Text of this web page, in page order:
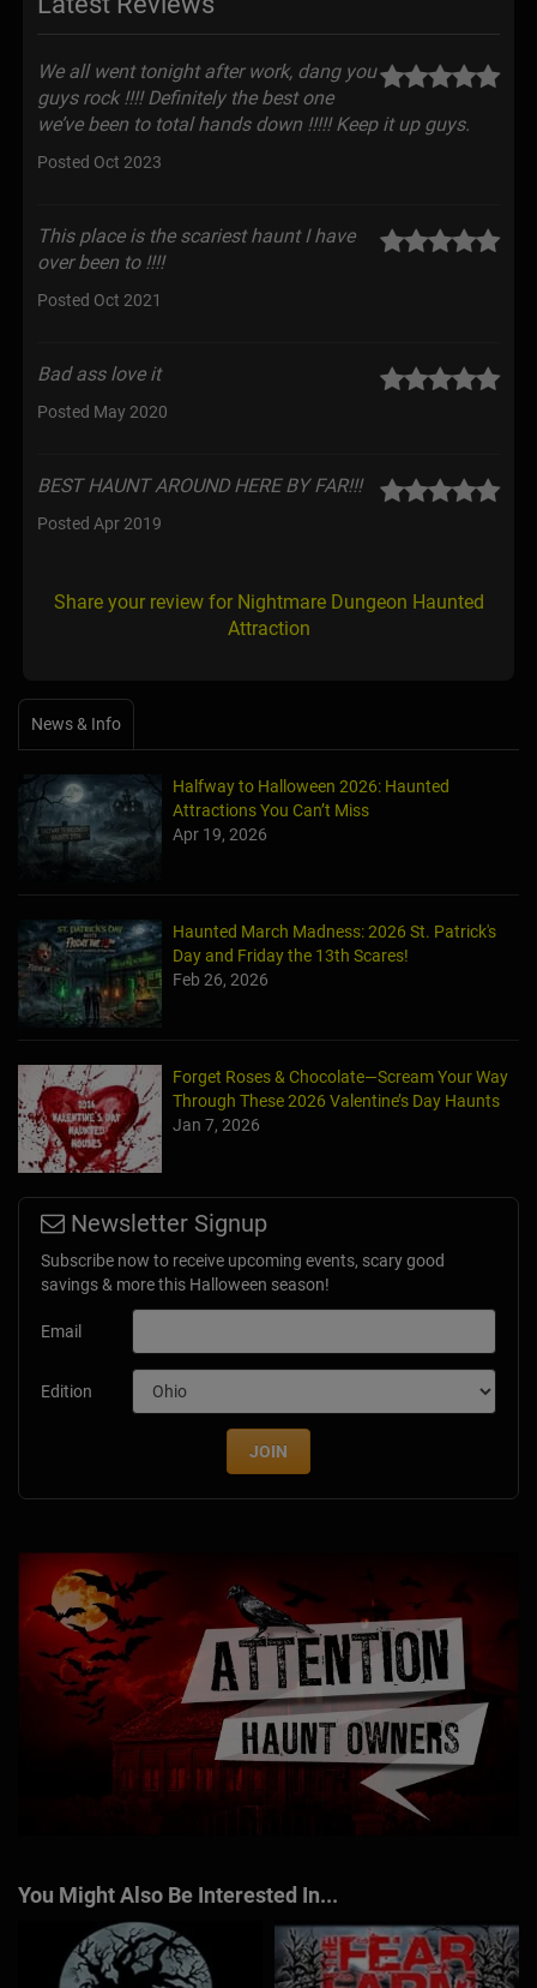
We all went tonight after work, dang you
guys rock !!!! Definitely the best one
we’ve been to total hands down !!!!! Keep it up guys.
Posted Oct 2023
This place is the scariest haunt I have
over been to !!!!
Posted Oct 2021
Bad ass love it
Posted May 2020
BEST HAUNT AROUND HERE BY FAR!!!
Posted Apr 2019
Share your review for Nightmare Dungeon Haunted
Attraction
News & Info
Halfway to Halloween 2026: Haunted
Attractions You Can’t Miss
Apr 19, 2026
Haunted March Madness: 2026 St. Patrick's
Day and Friday the 13th Scares!
Feb 26, 2026
Forget Roses & Chocolate—Scream Your Way
Through These 2026 Valentine’s Day Haunts
Jan 7, 2026
Newsletter Signup
Subscribe now to receive upcoming events, scary good
savings & more this Halloween season!
Email
Edition
JOIN
You Might Also Be Interested In...